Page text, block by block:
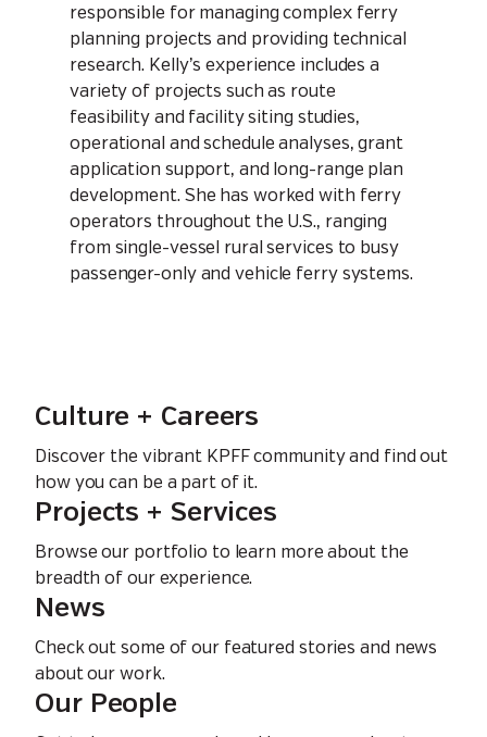
responsible for managing complex ferry
planning projects and providing technical
research. Kelly’s experience includes a
variety of projects such as route
feasibility and facility siting studies,
operational and schedule analyses, grant
application support, and long-range plan
development. She has worked with ferry
operators throughout the U.S., ranging
from single-vessel rural services to busy
passenger-only and vehicle ferry systems.
Culture + Careers
Discover the vibrant KPFF community and find out
how you can be a part of it.
Projects + Services
Browse our portfolio to learn more about the
breadth of our experience.
News
Check out some of our featured stories and news
about our work.
Our People